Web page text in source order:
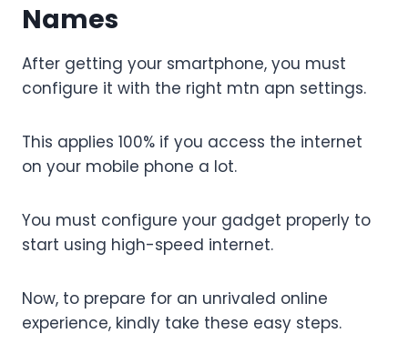
Names
After getting your smartphone, you must
configure it with the right mtn apn settings.
This applies 100% if you access the internet
on your mobile phone a lot.
You must configure your gadget properly to
start using high-speed internet.
Now, to prepare for an unrivaled online
experience, kindly take these easy steps.